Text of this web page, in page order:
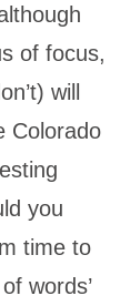
of focus,
will
Colorado
you
time to
words’